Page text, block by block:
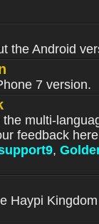
the Android
7 version.
multi-
feedback
,
Haypi Kingdom